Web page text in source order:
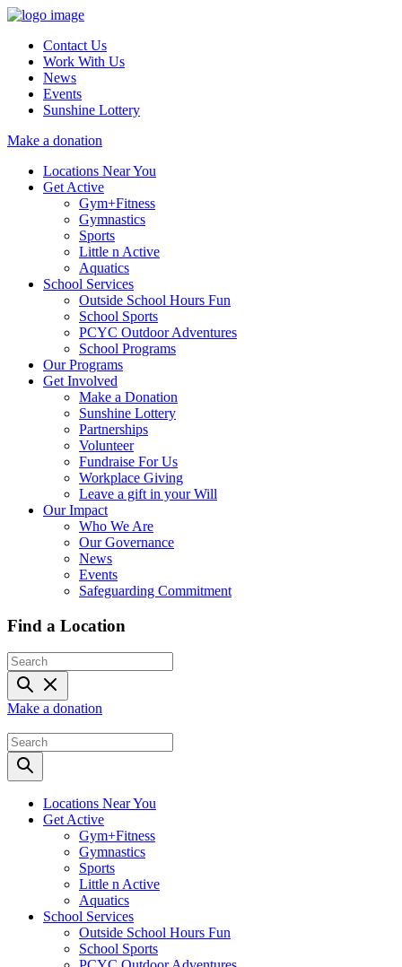
Contact Us
Work With Us
News
Events
Sunshine Lottery
Make a donation
Locations Near You
Get Active
Gym+Fitness
Gymnastics
Sports
Little n Active
Aquatics
School Services
Outside School Hours Fun
School Sports
PCYC Outdoor Adventures
School Programs
Our Programs
Get Involved
Make a Donation
Sunshine Lottery
Partnerships
Volunteer
Fundraise For Us
Workplace Giving
Leave a gift in your Will
Our Impact
Who We Are
Our Governance
News
Events
Safeguarding Commitment
Find a Location
Make a donation
Locations Near You
Get Active
Gym+Fitness
Gymnastics
Sports
Little n Active
Aquatics
School Services
Outside School Hours Fun
School Sports